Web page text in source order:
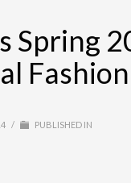
Spring
/ PUBLISHED IN